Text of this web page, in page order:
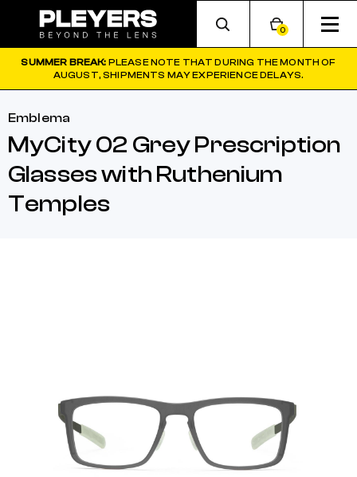
0
SUMMER BREAK: PLEASE NOTE THAT DURING THE MONTH OF
AUGUST, SHIPMENTS MAY EXPERIENCE DELAYS.
Emblema
MyCity 02 Grey Prescription
Glasses with Ruthenium
Temples